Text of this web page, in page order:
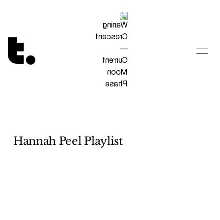
Tetragrammaton logo - link to Homepage
Hannah Peel Playlist